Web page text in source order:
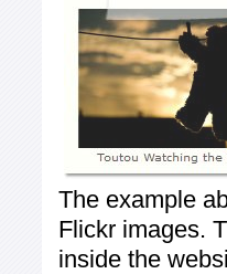
The example
Flickr images.
inside the